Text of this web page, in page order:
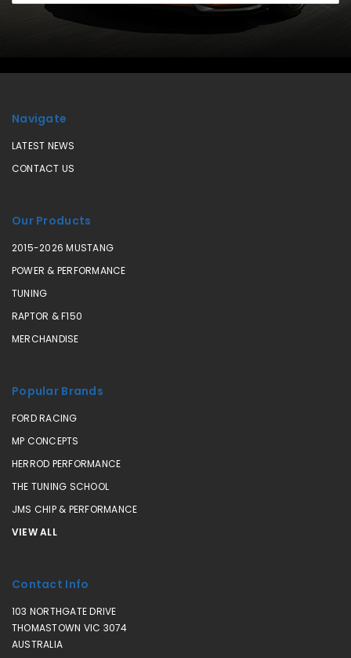
Navigate
LATEST NEWS
CONTACT US
Our Products
2015-2026 MUSTANG
POWER & PERFORMANCE
TUNING
RAPTOR & F150
MERCHANDISE
Popular Brands
FORD RACING
MP CONCEPTS
HERROD PERFORMANCE
THE TUNING SCHOOL
JMS CHIP & PERFORMANCE
VIEW ALL
Contact Info
103 NORTHGATE DRIVE
THOMASTOWN VIC 3074
AUSTRALIA